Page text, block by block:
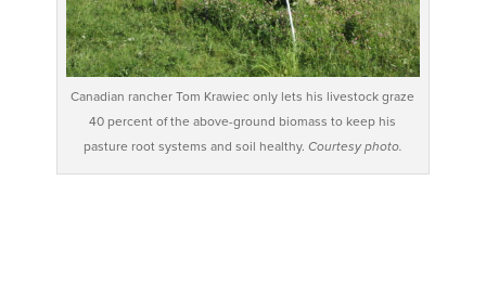
Canadian rancher Tom Krawiec only lets his livestock graze
40 percent of the above-ground biomass to keep his
pasture root systems and soil healthy. Courtesy photo.